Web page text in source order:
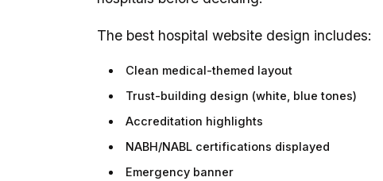
The best hospital website design includes:
Clean medical-themed layout
Trust-building design (white, blue tones)
Accreditation highlights
NABH/NABL certifications displayed
Emergency banner